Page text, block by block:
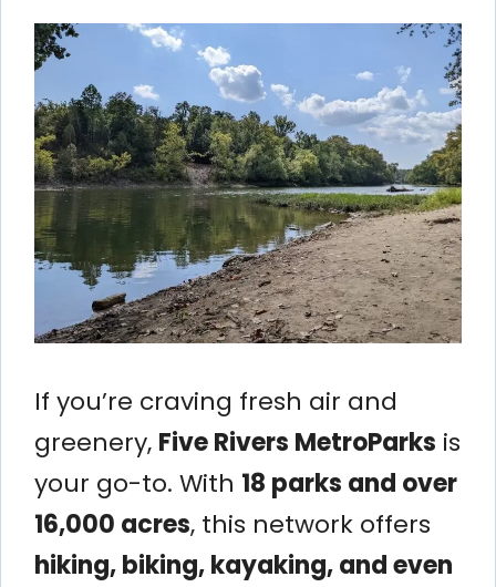
If you’re craving fresh air and
greenery, Five Rivers MetroParks is
your go-to. With 18 parks and over
16,000 acres, this network offers
hiking, biking, kayaking, and even